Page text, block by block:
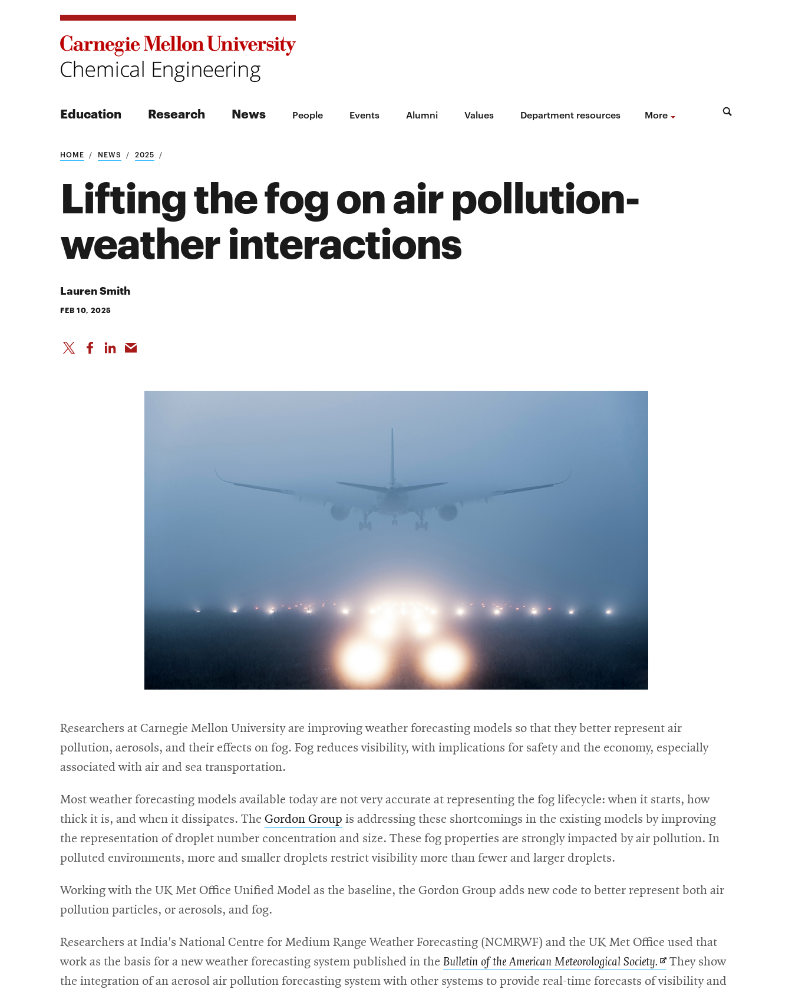
Education Research News People Events Alumni Values Department resources More
Search
HOME NEWS 2025
Lifting the fog on air pollution-
weather interactions
Lauren Smith
FEB 10, 2025
Researchers at Carnegie Mellon University are improving weather forecasting models so that they better represent air
pollution, aerosols, and their effects on fog. Fog reduces visibility, with implications for safety and the economy, especially
associated with air and sea transportation.
Most weather forecasting models available today are not very accurate at representing the fog lifecycle: when it starts, how
thick it is, and when it dissipates. The Gordon Group is addressing these shortcomings in the existing models by improving
the representation of droplet number concentration and size. These fog properties are strongly impacted by air pollution. In
polluted environments, more and smaller droplets restrict visibility more than fewer and larger droplets.
Working with the UK Met Office Unified Model as the baseline, the Gordon Group adds new code to better represent both air
pollution particles, or aerosols, and fog.
Researchers at India's National Centre for Medium Range Weather Forecasting (NCMRWF) and the UK Met Office used that
work as the basis for a new weather forecasting system published in the Bulletin of the American Meteorological Society. Opens
in
They show
the integration of an aerosol air pollution forecasting system with other systems to provide real-time forecasts of visibility and